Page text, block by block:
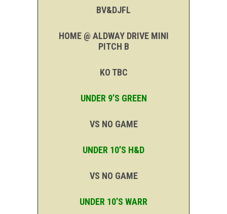
BV&DJFL
HOME @ ALDWAY DRIVE MINI
PITCH B
KO TBC
UNDER 9’S GREEN
VS NO GAME
UNDER 10’S H&D
VS NO GAME
UNDER 10’S WARR